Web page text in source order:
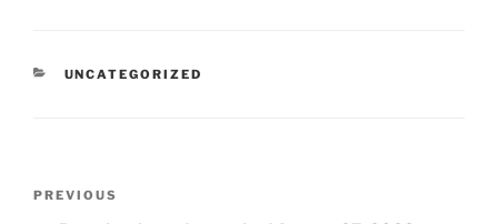
CATEGORIES
UNCATEGORIZED
Previous
PREVIOUS